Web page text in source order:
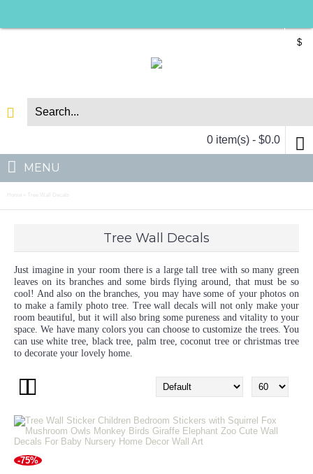
$
0 item(s) - $0.0
MENU
Tree Wall Decals
Tree Wall Decals
Just imagine in your room there is a large tall tree with so many green
leaves on its branches and some birds flying around, that must be so
cool! And also on the branches, you may have some of your photos on
to make a family photo tree. Tree wall decals will not only make your
room beautiful, but it will also bring some pureness and vitality to your
space. We have many colors you can choose to customize the trees. You
can use white tree, black tree, palm tree, coconut tree or christmas tree
to decorate your lovely home.
-75%